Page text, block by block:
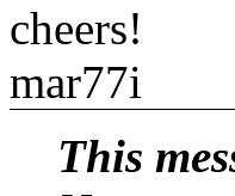
cheers!
mar77i
This